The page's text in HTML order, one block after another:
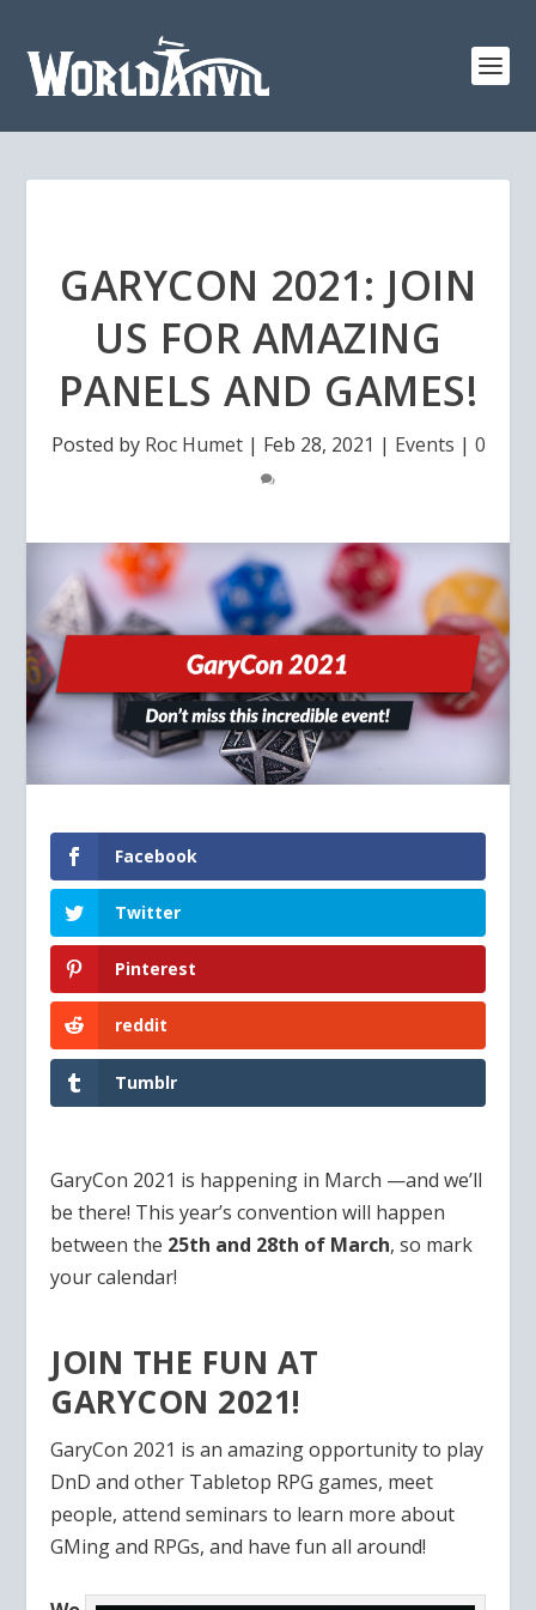
GARYCON 2021: JOIN
US FOR AMAZING
PANELS AND GAMES!
Posted by Roc Humet| Feb 28, 2021 | Events | 0
Facebook
Twitter
Pinterest
reddit
Tumblr
GaryCon 2021 is happening in March —and we’ll
be there! This year’s convention will happen
between the 25th and 28th of March, so mark
your calendar!
JOIN THE FUN AT
GARYCON 2021!
GaryCon 2021 is an amazing opportunity to play
DnD and other Tabletop RPG games, meet
people, attend seminars to learn more about
GMing and RPGs, and have fun all around!